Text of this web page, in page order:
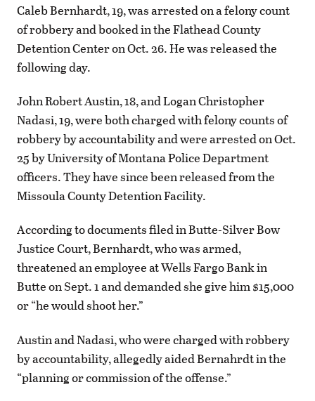
Caleb Bernhardt, 19, was arrested on a felony count
of robbery and booked in the Flathead County
Detention Center on Oct. 26. He was released the
following day.
John Robert Austin, 18, and Logan Christopher
Nadasi, 19, were both charged with felony counts of
robbery by accountability and were arrested on Oct.
25 by University of Montana Police Department
officers. They have since been released from the
Missoula County Detention Facility.
According to documents filed in Butte-Silver Bow
Justice Court, Bernhardt, who was armed,
threatened an employee at Wells Fargo Bank in
Butte on Sept. 1 and demanded she give him $15,000
or “he would shoot her.”
Austin and Nadasi, who were charged with robbery
by accountability, allegedly aided Bernahrdt in the
“planning or commission of the offense.”